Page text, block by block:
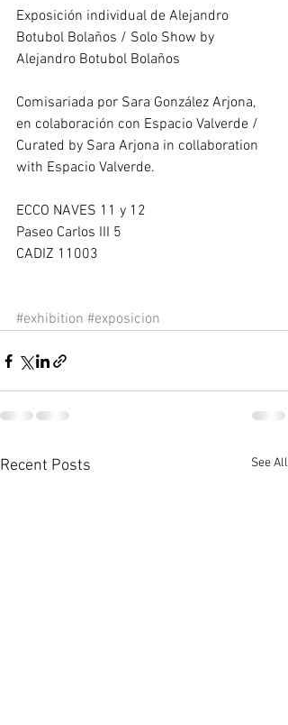
Exposición individual de Alejandro
Botubol Bolaños / Solo Show by
Alejandro Botubol Bolaños
Comisariada por Sara González Arjona,
en colaboración con Espacio Valverde /
Curated by Sara Arjona in collaboration
with Espacio Valverde.
ECCO NAVES 11 y 12
Paseo Carlos III 5
CADIZ 11003
#exhibition #exposicion
Recent Posts See All